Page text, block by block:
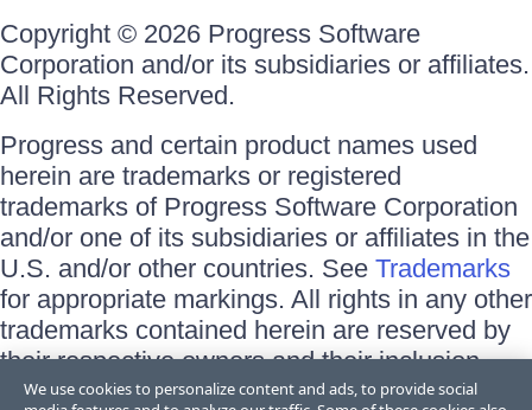
Copyright © 2026 Progress Software
Corporation and/or its subsidiaries or affiliates.
All Rights Reserved.
Progress and certain product names used
herein are trademarks or registered
trademarks of Progress Software Corporation
and/or one of its subsidiaries or affiliates in the
U.S. and/or other countries. See Trademarks
for appropriate markings. All rights in any other
trademarks contained herein are reserved by
their respective owners and their inclusion
does not imply an endorsement, affiliation, or
We use cookies to personalize content and ads, to provide social